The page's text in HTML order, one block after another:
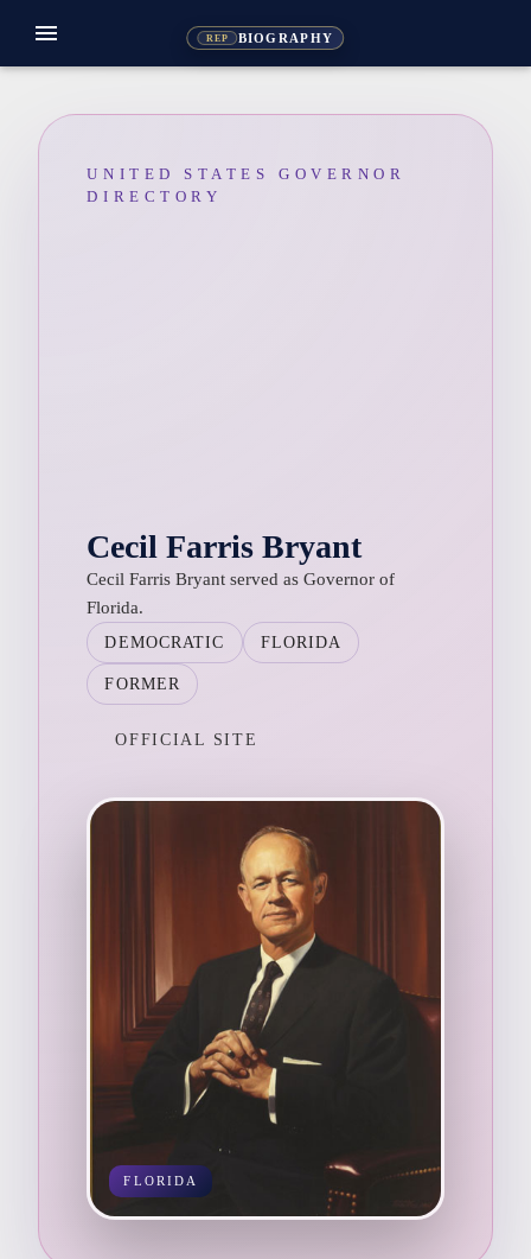
REP BIOGRAPHY
menu
UNITED STATES GOVERNOR
DIRECTORY
Cecil Farris Bryant
Cecil Farris Bryant served as Governor of
Florida.
DEMOCRATIC FLORIDA
FORMER
OFFICIAL SITE
FLORIDA